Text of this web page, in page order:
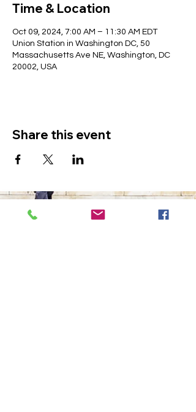
Time & Location
Oct 09, 2024, 7:00 AM – 11:30 AM EDT
Union Station in Washington DC, 50
Massachusetts Ave NE, Washington, DC
20002, USA
Share this event